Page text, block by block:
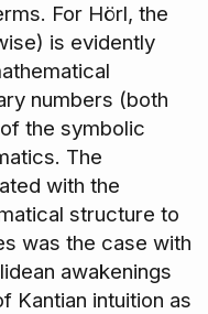
For Hörl, the
is evidently
numbers (both
the symbolic
The
with the
structure to
was the case with
awakenings
Kantian intuition as